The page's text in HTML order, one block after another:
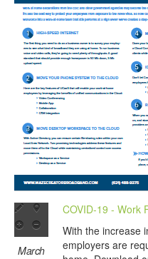
March
COVID-19 - Work
With the increase
employers are